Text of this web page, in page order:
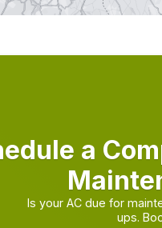
a
Is your AC due for
ups.